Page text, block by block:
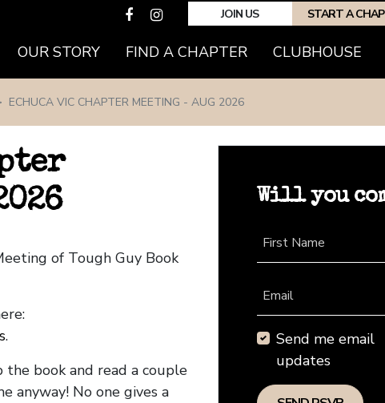
JOIN US START A
OUR STORY FIND A CHAPTER(CURRENT)
CLUBHOUSE
ECHUCA VIC CHAPTER MEETING - AUG 2026
of Tough Guy Book
.
the book and read a couple
anyway! No one gives a
Will you
First Name
Email
Send me email
updates